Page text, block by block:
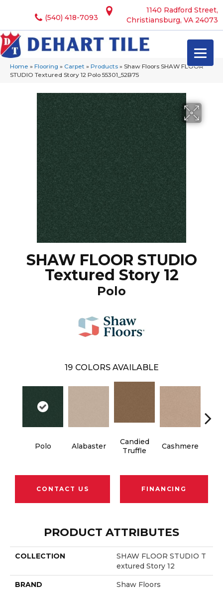
1140 Radford Street,
Christiansburg, VA 24073
(540) 418-7093
Home » Flooring » Carpet » Products » Shaw Floors SHAW FLOOR
STUDIO Textured Story 12 Polo 55301_52B75
SHAW FLOOR STUDIO
Textured Story 12
Polo
19 COLORS AVAILABLE
Polo Alabaster
Candied
Truffle
Cashmere
CONTACT US FINANCING
PRODUCT ATTRIBUTES
COLLECTION
SHAW FLOOR STUDIO T
Extured Story 12
BRAND Shaw Floors